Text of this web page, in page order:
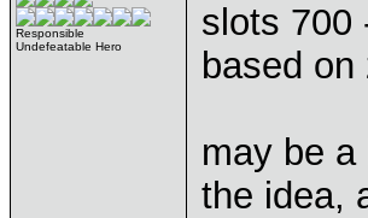
Responsible
Undefeatable Hero
slots 700
based
may be
the idea,